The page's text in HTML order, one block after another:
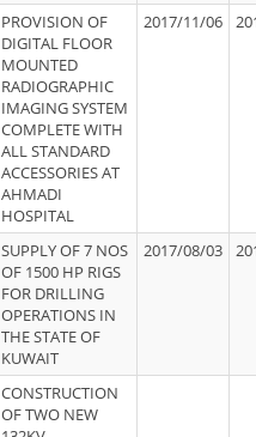
PROVISION OF
DIGITAL FLOOR
MOUNTED
RADIOGRAPHIC
IMAGING SYSTEM
COMPLETE WITH
ALL STANDARD
ACCESSORIES AT
AHMADI
HOSPITAL
2017/11/06
SUPPLY OF 7 NOS
OF 1500 HP RIGS
FOR DRILLING
OPERATIONS IN
THE STATE OF
KUWAIT
2017/08/03
CONSTRUCTION
OF TWO NEW